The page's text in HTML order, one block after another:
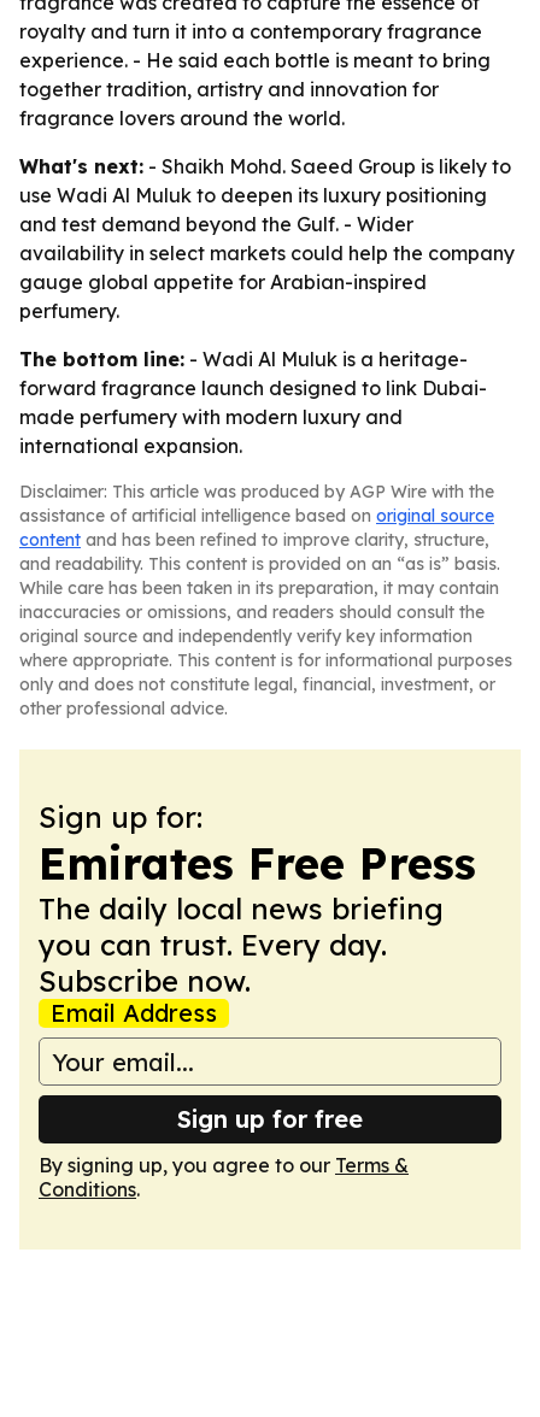
royalty and turn it into a contemporary fragrance
experience. - He said each bottle is meant to bring
together tradition, artistry and innovation for
fragrance lovers around the world.
What's next: - Shaikh Mohd. Saeed Group is likely to
use Wadi Al Muluk to deepen its luxury positioning
and test demand beyond the Gulf. - Wider
availability in select markets could help the company
gauge global appetite for Arabian-inspired
perfumery.
The bottom line: - Wadi Al Muluk is a heritage-
forward fragrance launch designed to link Dubai-
made perfumery with modern luxury and
international expansion.
Disclaimer: This article was produced by AGP Wire with the
assistance of artificial intelligence based on original source
content and has been refined to improve clarity, structure,
and readability. This content is provided on an “as is” basis.
While care has been taken in its preparation, it may contain
inaccuracies or omissions, and readers should consult the
original source and independently verify key information
where appropriate. This content is for informational purposes
only and does not constitute legal, financial, investment, or
other professional advice.
Sign up for:
Emirates Free Press
The daily local news briefing
you can trust. Every day.
Subscribe now.
Email Address
Sign up for free
By signing up, you agree to our Terms &
Conditions.